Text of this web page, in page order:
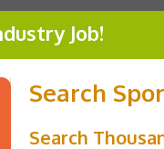
Job!
Search
Search